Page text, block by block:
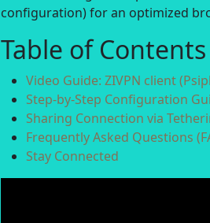
configuration) for an optimized
Table of Contents
Video Guide: ZIVPN client
Step-by-Step Configuration
Sharing Connection via
Frequently Asked Questions
Stay Connected